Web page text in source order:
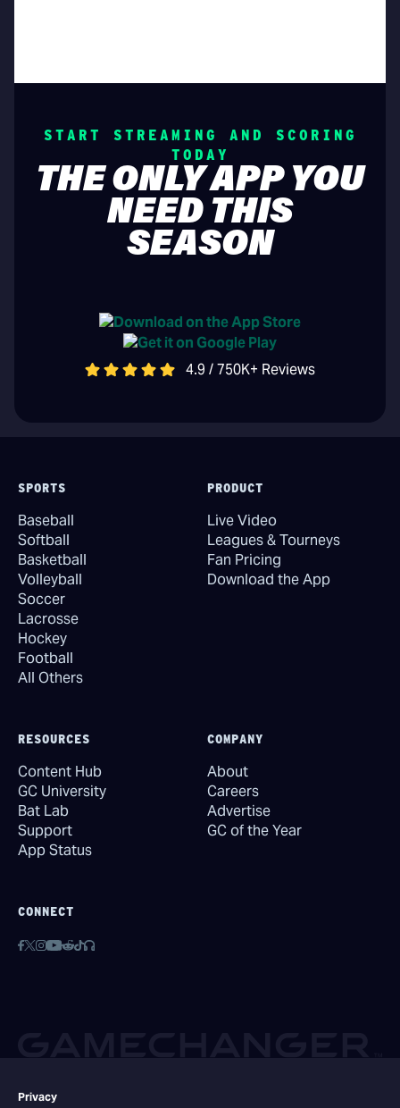
START STREAMING AND SCORING
TODAY
THE ONLY APP YOU
NEED THIS
SEASON
4.9 / 750K+ Reviews
SPORTS
Baseball
Softball
Basketball
Volleyball
Soccer
Lacrosse
Hockey
Football
All Others
PRODUCT
Live Video
Leagues & Tourneys
Fan Pricing
Download the App
RESOURCES
Content Hub
GC University
Bat Lab
Support
App Status
CONNECT
COMPANY
About
Careers
Advertise
GC of the Year
Privacy